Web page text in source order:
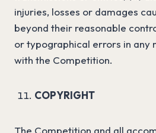
injuries, losses or damages
beyond their reasonable
or typographical errors in any
with the Competition.
COPYRIGHT
The Competition and all